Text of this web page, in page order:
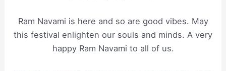
Ram Navami is here and so are good vibes. May
this festival enlighten our souls and minds. A very
happy Ram Navami to all of us.